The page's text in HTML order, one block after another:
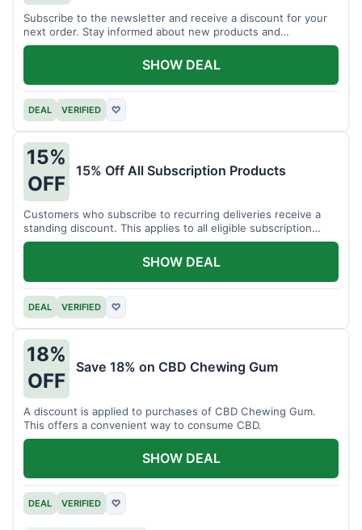
Subscribe to the newsletter and receive a discount for your
next order. Stay informed about new products and
promotions.
DEAL VERIFIED ♡
SHOW DEAL
15%
OFF
15% Off All Subscription Products
Customers who subscribe to recurring deliveries receive a
standing discount. This applies to all eligible subscription
items.
DEAL VERIFIED ♡
SHOW DEAL
18%
OFF
Save 18% on CBD Chewing Gum
A discount is applied to purchases of CBD Chewing Gum.
This offers a convenient way to consume CBD.
DEAL VERIFIED ♡
SHOW DEAL